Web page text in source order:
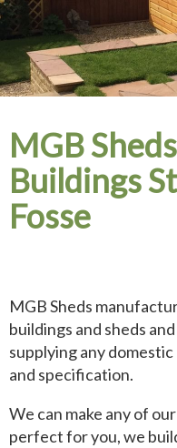
MGB
Buildings
Fosse
MGB Sheds
buildings and sheds
supplying any
and specification.
We can make any of
perfect for you, we